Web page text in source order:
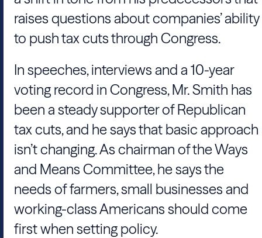
raises questions about companies’ ability
to push tax cuts through Congress.
In speeches, interviews and a 10-year
voting record in Congress, Mr. Smith has
been a steady supporter of Republican
tax cuts, and he says that basic approach
isn’t changing. As chairman of the Ways
and Means Committee, he says the
needs of farmers, small businesses and
working-class Americans should come
first when setting policy.